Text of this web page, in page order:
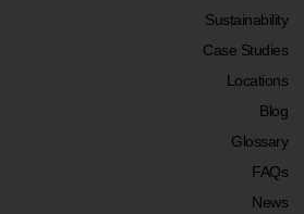
Sustainability
Case Studies
Locations
Blog
Glossary
FAQs
News